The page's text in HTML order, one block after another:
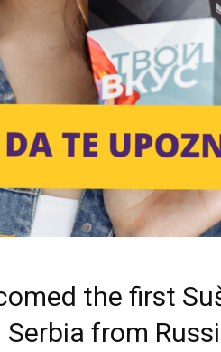
the first
from